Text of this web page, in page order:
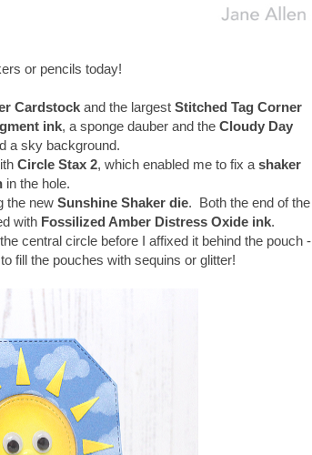
or pencils today!
Cardstockand the largest Stitched Tag Corner
ink, a sponge dauber and the Cloudy Day
a sky background.
Circle Stax 2, which enabled me to fix a shaker
in the hole.
the new Sunshine Shaker die. Both the end of the
with Fossilized Amber Distress Oxide ink.
central circle before I affixed it behind the pouch -
fill the pouches with sequins or glitter!